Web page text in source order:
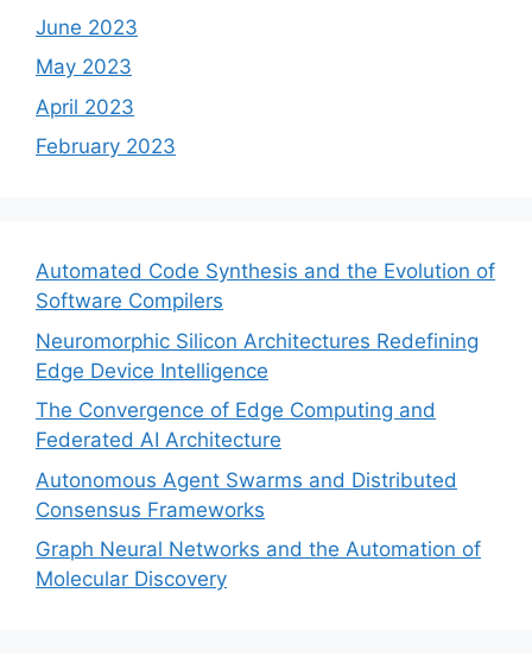
June 2023
May 2023
April 2023
February 2023
Automated Code Synthesis and the Evolution of
Software Compilers
Neuromorphic Silicon Architectures Redefining
Edge Device Intelligence
The Convergence of Edge Computing and
Federated AI Architecture
Autonomous Agent Swarms and Distributed
Consensus Frameworks
Graph Neural Networks and the Automation of
Molecular Discovery